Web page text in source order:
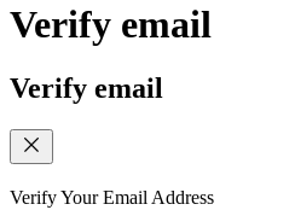
Verify email
Verify email
Verify Your Email Address